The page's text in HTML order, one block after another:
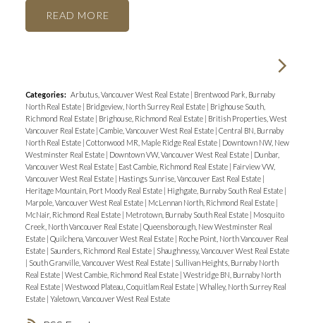
READ
Categories: Arbutus, Vancouver West Real Estate
Brentwood Park, Burnaby
North Real Estate
Bridgeview, North Surrey Real Estate
Brighouse South,
Richmond Real Estate
Brighouse, Richmond Real Estate
British Properties, West
Vancouver Real Estate Cambie, Vancouver West Real Estate Central BN, Burnaby
North Real Estate Cottonwood MR, Maple Ridge Real Estate
Downtown NW, New
Westminster Real Estate
Downtown VW, Vancouver West Real Estate
Dunbar,
Vancouver West Real Estate
East Cambie, Richmond Real Estate
Fairview VW,
Vancouver West Real Estate
Hastings Sunrise, Vancouver East Real Estate
Heritage Mountain, Port Moody Real Estate
Highgate, Burnaby South Real Estate
Marpole, Vancouver West Real Estate
McLennan North, Richmond Real Estate
McNair, Richmond Real Estate
Metrotown, Burnaby South Real Estate
Mosquito
Creek, North Vancouver Real Estate Queensborough, New Westminster Real
Estate Quilchena, Vancouver West Real Estate
Roche Point, North Vancouver Real
Estate
Saunders, Richmond Real Estate
Shaughnessy, Vancouver West Real Estate
South Granville, Vancouver West Real Estate
Sullivan Heights, Burnaby North
Real Estate West Cambie, Richmond Real Estate Westridge BN, Burnaby North
Real Estate Westwood Plateau, Coquitlam Real Estate Whalley, North Surrey Real
Estate Yaletown, Vancouver West Real Estate